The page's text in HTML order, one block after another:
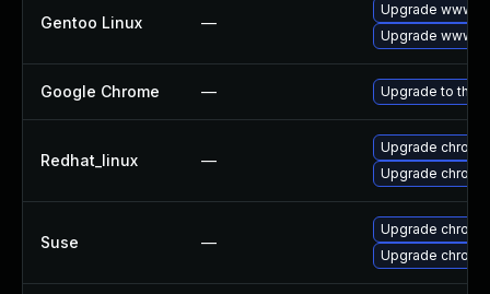
Gentoo Linux —
Upgrade www-
Upgrade www-
Google Chrome — Upgrade to the
Redhat_linux —
Upgrade
Upgrade
Suse —
Upgrade
Upgrade